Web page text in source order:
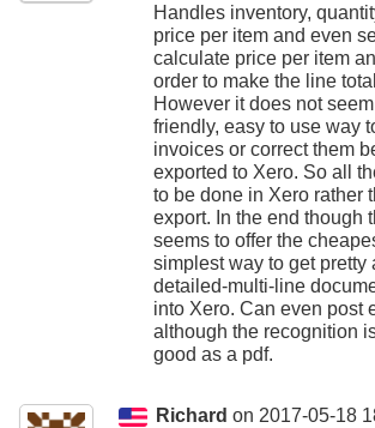
Handles inventory,
price per item and even
calculate price per item
order to make the line
However it does not
friendly, easy to use way
invoices or correct them
exported to Xero. So all
to be done in Xero rather
export. In the end though
seems to offer the
simplest way to get pretty
detailed-multi-line
into Xero. Can even post
although the recognition
good as a pdf.
Richard on 2017-05-18